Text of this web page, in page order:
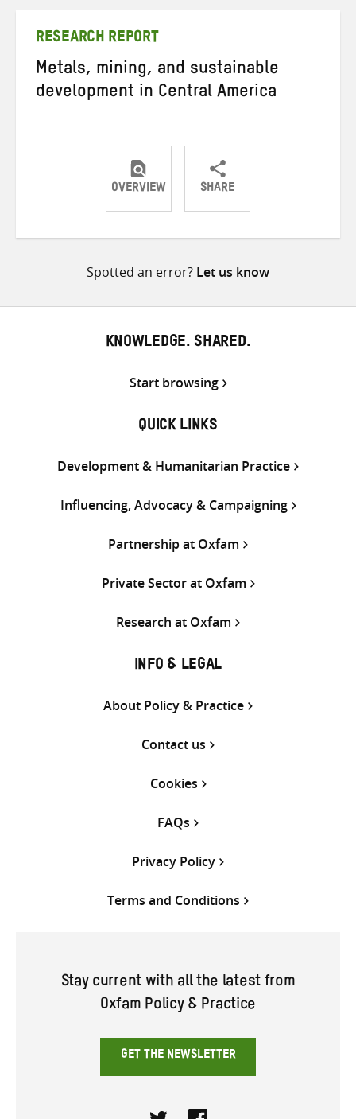
RESEARCH REPORT
Metals, mining, and sustainable
development in Central America
OVERVIEW SHARE
ShareShareShare
Spotted an error? Let us know
KNOWLEDGE. SHARED.
Start browsing
QUICK LINKS
Development & Humanitarian Practice
Influencing, Advocacy & Campaigning
Partnership at Oxfam
Private Sector at Oxfam
Research at Oxfam
INFO & LEGAL
About Policy & Practice
Contact us
Cookies
FAQs
Privacy Policy
Terms and Conditions
Stay current with all the latest from
Oxfam Policy & Practice
GET THE NEWSLETTER